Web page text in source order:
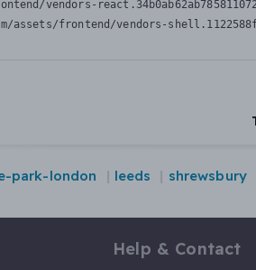
vendors-
assets/frontend/vendors-
park-london leeds shrewsbury
Help & Contact